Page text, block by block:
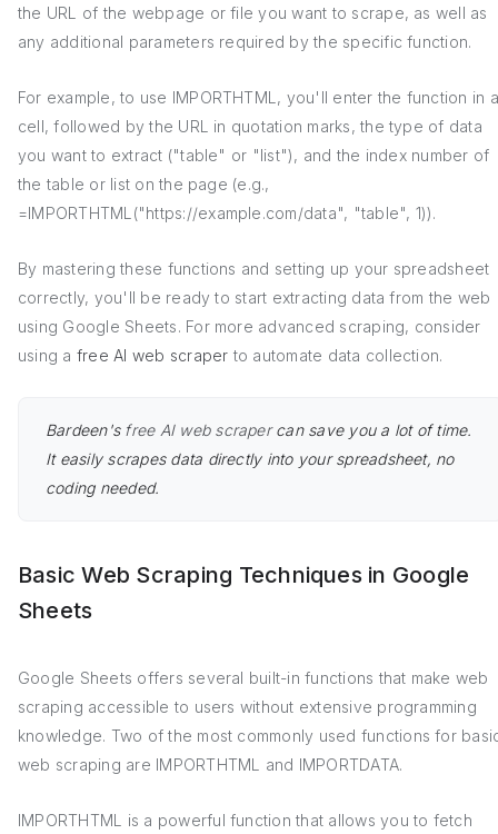
the URL of the webpage or file you want to scrape, as well as
any additional parameters required by the specific function.
For example, to use IMPORTHTML, you'll enter the function in a
cell, followed by the URL in quotation marks, the type of data
you want to extract ("table" or "list"), and the index number of
the table or list on the page (e.g.,
=IMPORTHTML("https://example.com/data", "table", 1)).
By mastering these functions and setting up your spreadsheet
correctly, you'll be ready to start extracting data from the web
using Google Sheets. For more advanced scraping, consider
using a free AI web scraper to automate data collection.
Bardeen's free AI web scrapercan save you a lot of time.
It easily scrapes data directly into your spreadsheet, no
coding needed.
Basic Web Scraping Techniques in Google
Sheets
Google Sheets offers several built-in functions that make web
scraping accessible to users without extensive programming
knowledge. Two of the most commonly used functions for
web scraping are IMPORTHTML and IMPORTDATA.
IMPORTHTML is a powerful function that allows you to fetch